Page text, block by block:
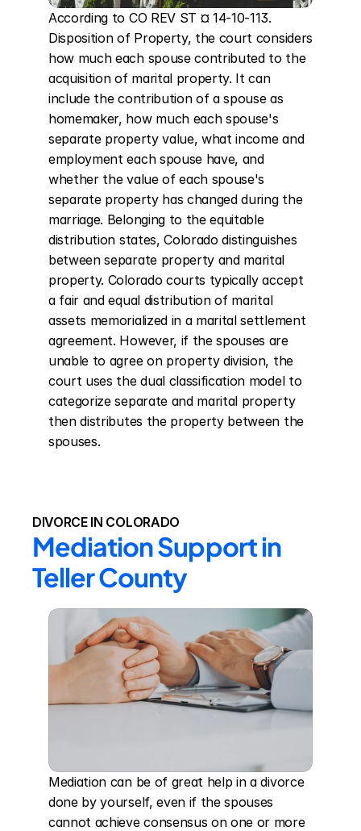
According to CO REV ST ¤ 14-10-113.
Disposition of Property, the court considers
how much each spouse contributed to the
acquisition of marital property. It can
include the contribution of a spouse as
homemaker, how much each spouse's
separate property value, what income and
employment each spouse have, and
whether the value of each spouse's
separate property has changed during the
marriage. Belonging to the equitable
distribution states, Colorado distinguishes
between separate property and marital
property. Colorado courts typically accept
a fair and equal distribution of marital
assets memorialized in a marital settlement
agreement. However, if the spouses are
unable to agree on property division, the
court uses the dual classification model to
categorize separate and marital property
then distributes the property between the
spouses.
DIVORCE IN COLORADO
Mediation Support in
Teller County
Mediation can be of great help in a divorce
done by yourself, even if the spouses
cannot achieve consensus on one or more